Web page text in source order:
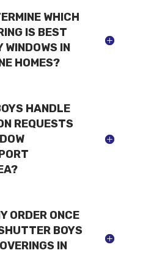
WHICH
IS BEST
WINDOWS IN
HOMES?
HANDLE
REQUESTS
ORDER ONCE
BOYS
IN